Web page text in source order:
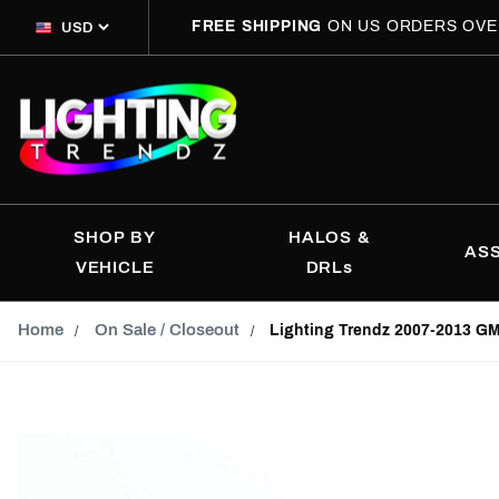
FREE SHIPPINGON US ORDERS
SHOP BY
VEHICLE
HALOS &
DRLs
Home On Sale / Closeout Lighting Trendz 2007-2013